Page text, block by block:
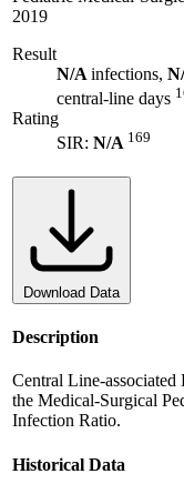
2019
Result
N/A infections,
central-line days
Rating
SIR: N/A 169
Download Data
Description
Central Line-
the Medical-Surgical
Infection Ratio.
Historical Data